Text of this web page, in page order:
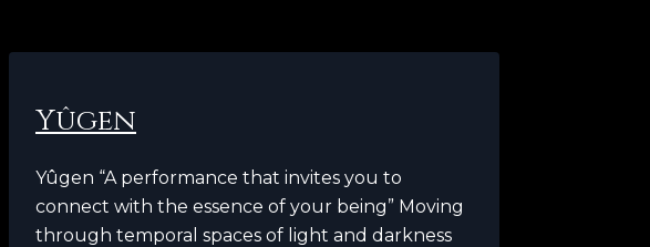
Yûgen
Yûgen “A performance that invites you to
connect with the essence of your being” Moving
through temporal spaces of light and darkness